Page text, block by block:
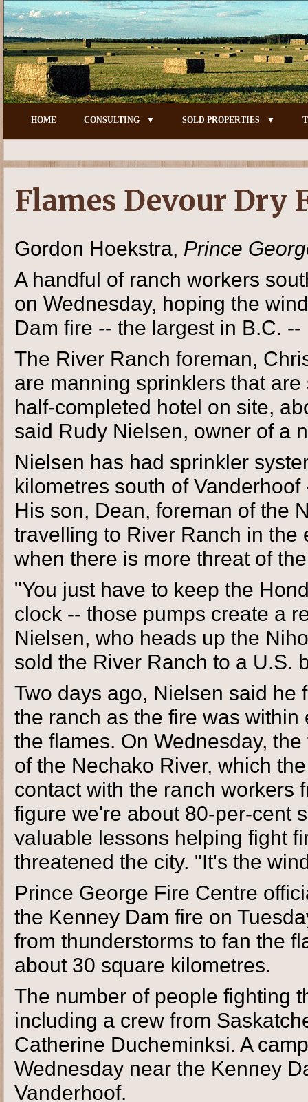
HOME CONSULTING SOLD PROPERTIES
Flames Devour Dry
Gordon Hoekstra, Prince
A handful of ranch workers
on Wednesday, hoping the
Dam fire -- the largest in B.C.
The River Ranch foreman,
are manning sprinklers that
half-completed hotel on site,
said Rudy Nielsen, owner of a
Nielsen has had sprinkler
kilometres south of
His son, Dean, foreman of the
travelling to River Ranch in
when there is more threat of
"You just have to keep the
clock -- those pumps create a
Nielsen, who heads up the
sold the River Ranch to a U.S.
Two days ago, Nielsen said he
the ranch as the fire was
the flames. On Wednesday,
of the Nechako River, which
contact with the ranch workers
figure we're about 80-per-cent
valuable lessons helping fight
threatened the city. "It's the
Prince George Fire Centre
the Kenney Dam fire on
from thunderstorms to fan the
about 30 square kilometres.
The number of people fighting
including a crew from
Catherine Ducheminksi. A
Wednesday near the Kenney
Vanderhoof.